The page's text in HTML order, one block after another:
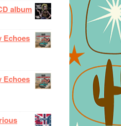
album
Echoes
Echoes